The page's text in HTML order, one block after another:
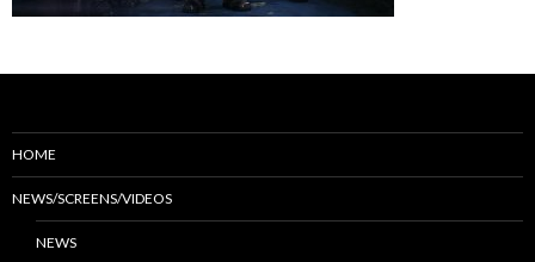
HOME
NEWS/SCREENS/VIDEOS
NEWS